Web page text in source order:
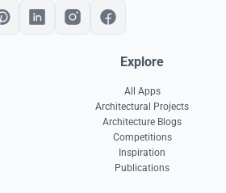
Explore
All Apps
Architectural Projects
Architecture Blogs
Competitions
Inspiration
Publications